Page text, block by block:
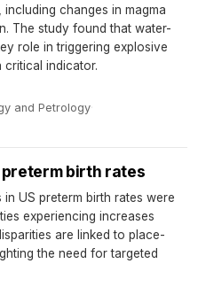
changes in magma
The study found that water-
role in triggering explosive
critical indicator.
and Petrology·
birth rates
US preterm birth rates were
experiencing increases
are linked to place-
the need for targeted